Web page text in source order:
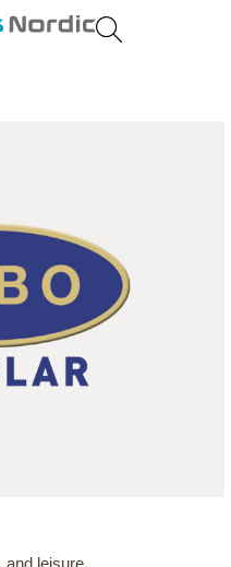
and leisure.